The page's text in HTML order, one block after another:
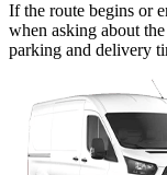
If the route begins or
when asking about
parking and delivery